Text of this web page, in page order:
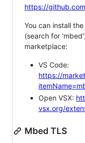
https://
You can install
(search for
marketplace:
VS Code:
https://
Open VSX:
vsx.org/
Mbed TLS